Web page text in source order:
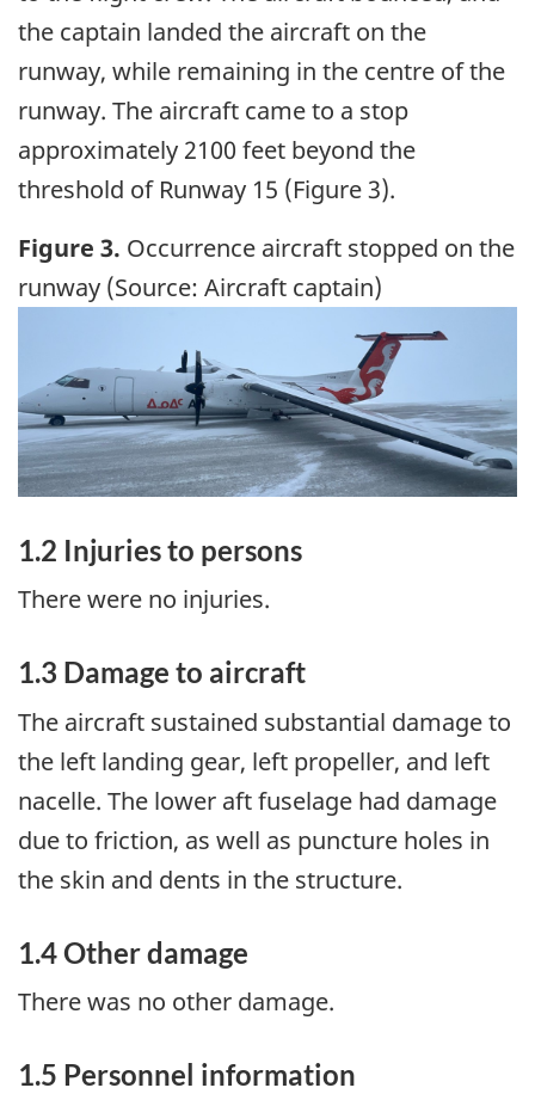
the captain landed the aircraft on the
runway, while remaining in the centre of the
runway. The aircraft came to a stop
approximately 2100 feet beyond the
threshold of Runway 15 (Figure 3).
Figure 3. Occurrence aircraft stopped on the
runway (Source: Aircraft captain)
1.2 Injuries to persons
There were no injuries.
1.3 Damage to aircraft
The aircraft sustained substantial damage to
the left landing gear, left propeller, and left
nacelle. The lower aft fuselage had damage
due to friction, as well as puncture holes in
the skin and dents in the structure.
1.4Other damage
There was no other damage.
1.5 Personnel information